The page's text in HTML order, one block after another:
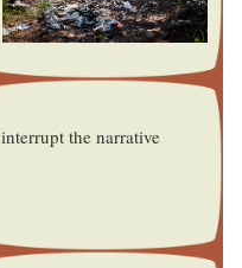
interrupt the narrative